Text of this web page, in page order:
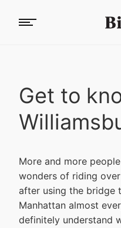
Get to
More and more
wonders of riding
after using the bridge
Manhattan almost
definitely understand